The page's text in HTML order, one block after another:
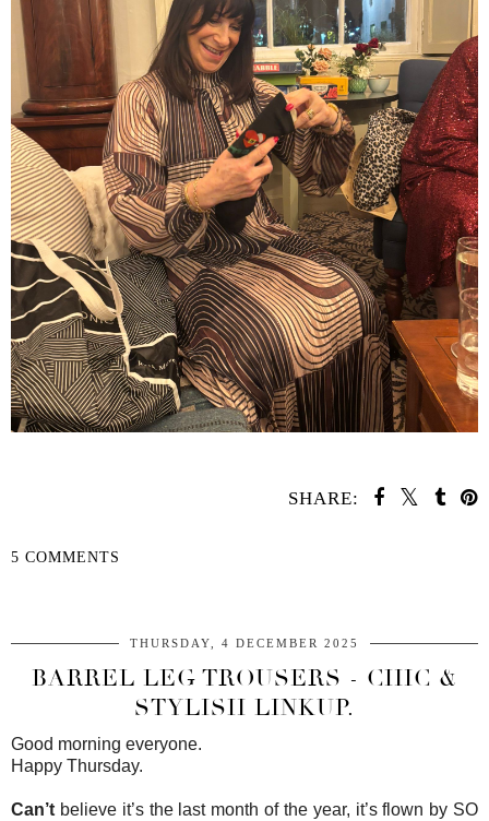
SHARE:
5 COMMENTS
THURSDAY, 4 DECEMBER 2025
BARREL LEG TROUSERS - CHIC &
STYLISH LINKUP.
Good morning everyone.
Happy Thursday.
Can’tbelieve it’s the last month of the year, it’s flown by SO